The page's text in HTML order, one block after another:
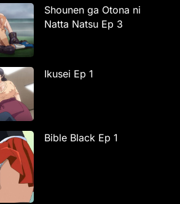
Shounen ga Otona ni
Natta Natsu Ep 3
Ikusei Ep 1
Bible Black Ep 1